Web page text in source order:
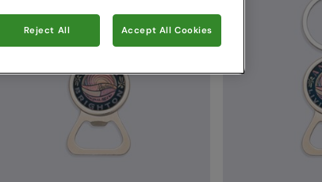
Reject All Accept All Cookies